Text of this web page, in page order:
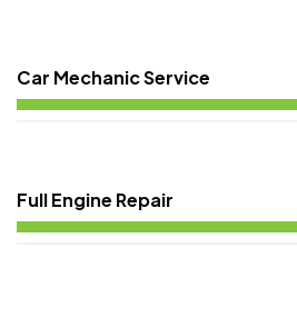
Car Mechanic Service
Full Engine Repair